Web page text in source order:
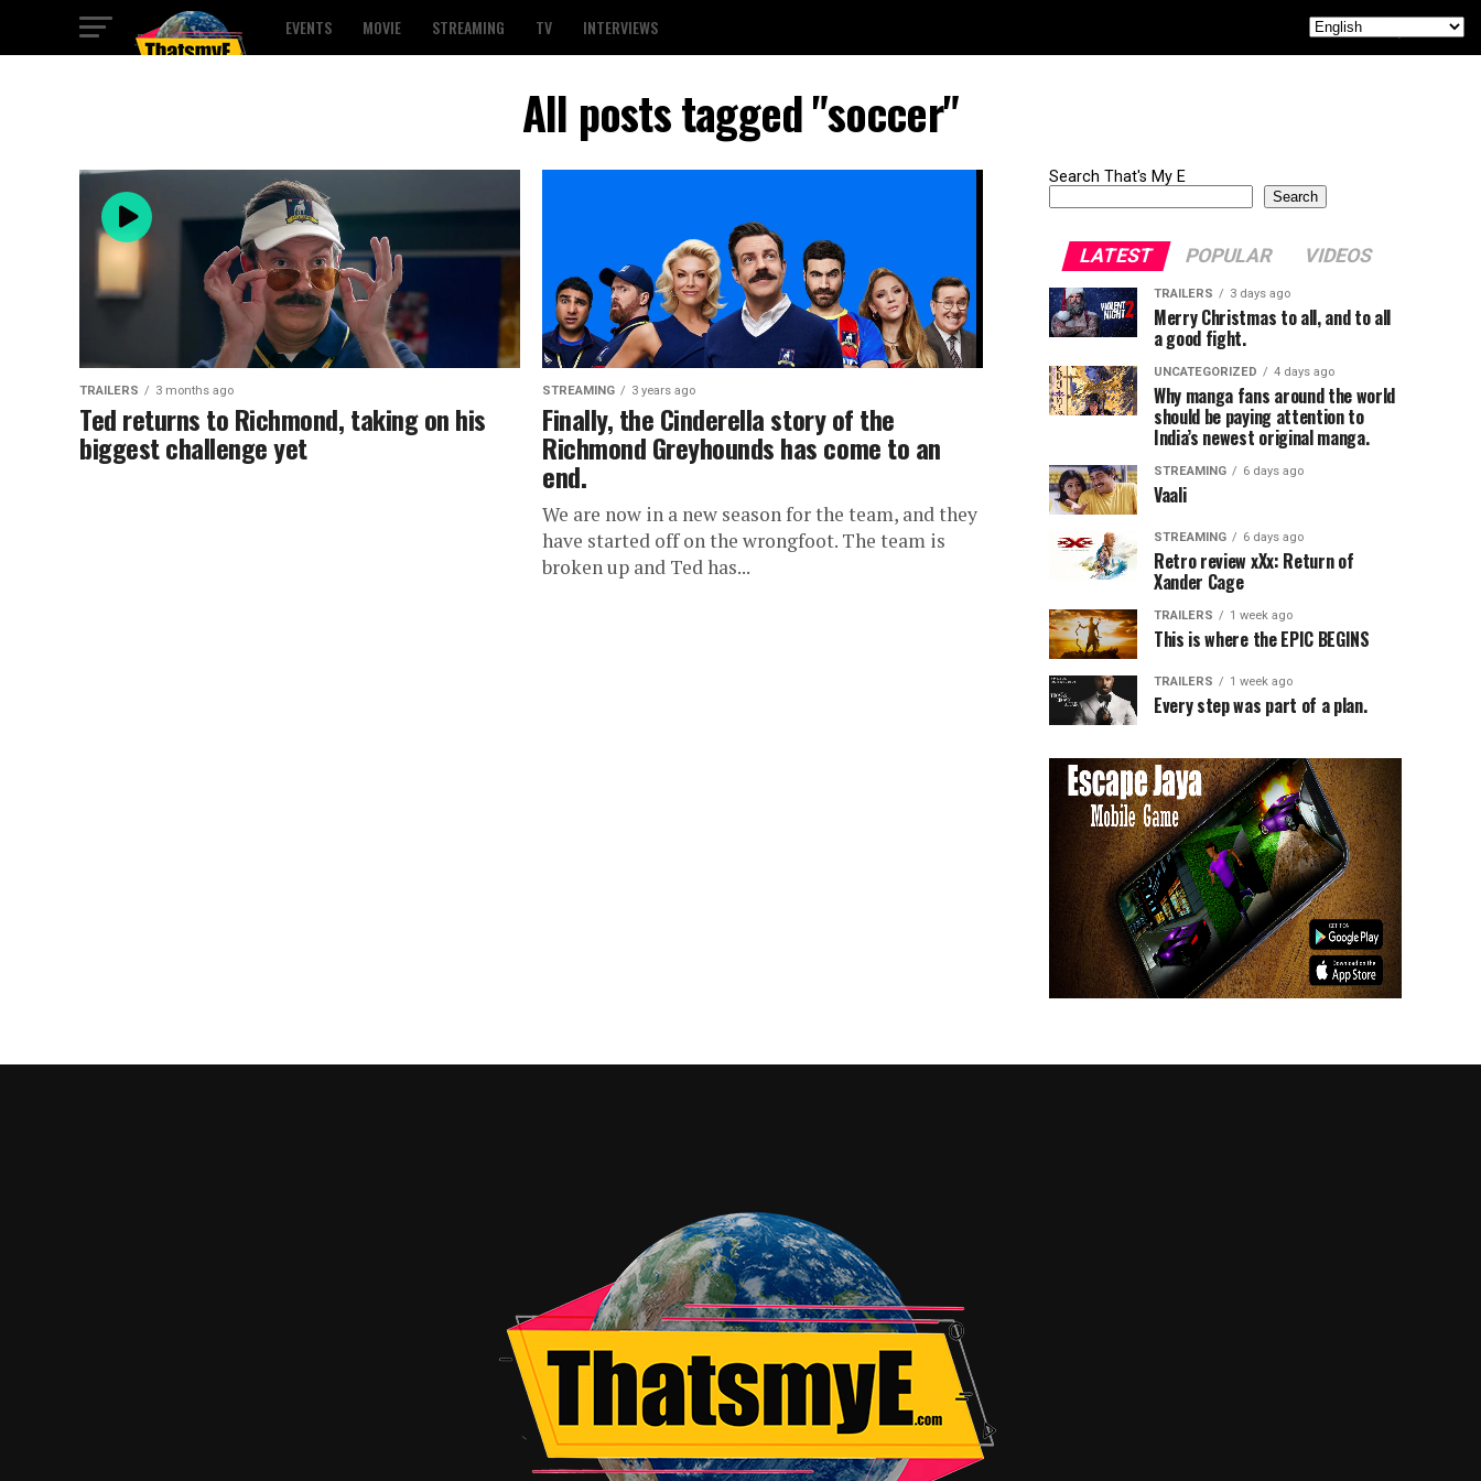
EVENTS MOVIE STREAMING TV INTERVIEWS
All posts tagged "soccer"
TRAILERS 3 months ago
Ted returns to Richmond, taking on his
biggest challenge yet
STREAMING 3 years ago
Finally, the Cinderella story of the
Richmond Greyhounds has come to an
end.
We are now in a new season for the team, and they
have started off on the wrongfoot. The team is
broken up and Ted has...
Search That's My E
Search
LATEST POPULAR VIDEOS
TRAILERS 3 days ago
Merry Christmas to all, and to all
a good fight.
UNCATEGORIZED 4 days ago
Why manga fans around the world
should be paying attention to
India’s newest original manga.
STREAMING 6 days ago
Vaali
STREAMING 6 days ago
Retro review xXx: Return of
Xander Cage
TRAILERS 1 week ago
This is where the EPIC BEGINS
TRAILERS 1 week ago
Every step was part of a plan.